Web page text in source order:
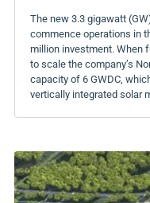
The new 3.3 gigawatt
commence operations in
million investment. When
to scale the company’s
capacity of 6 GWDC,
vertically integrated solar